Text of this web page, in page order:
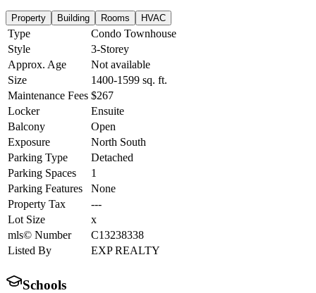
Property Building Rooms HVAC
Type
Condo Townhouse
Style
3-Storey
Approx. Age
Not available
Size
1400-1599 sq. ft.
Maintenance Fees $267
Locker
Ensuite
Balcony
Open
Exposure
North South
Parking Type
Detached
Parking Spaces
1
Parking Features
None
Property Tax
---
Lot Size
x
mls© Number
C13238338
Listed By
EXP REALTY
Schools